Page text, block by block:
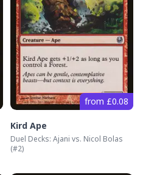
from £0.08
Kird Ape
Duel Decks: Ajani vs. Nicol Bolas
(#2)